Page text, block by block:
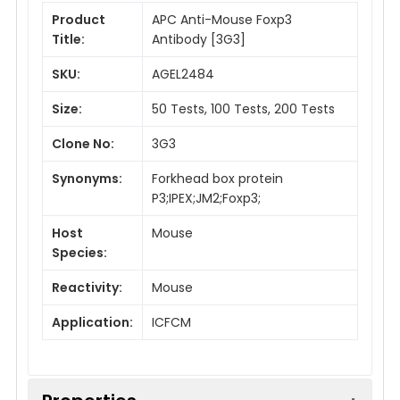
Product
Title:
APC Anti-Mouse Foxp3
Antibody [3G3]
SKU:
AGEL2484
Size:
50 Tests, 100 Tests, 200 Tests
Clone No:
3G3
Synonyms:
Forkhead box protein
P3;IPEX;JM2;Foxp3;
Host
Species:
Mouse
Reactivity:
Mouse
Application:
ICFCM